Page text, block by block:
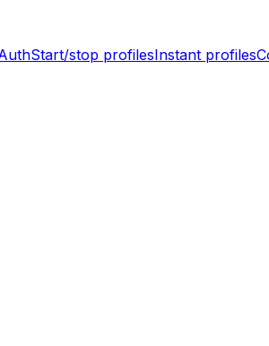
Start/stop profilesInstant profiles